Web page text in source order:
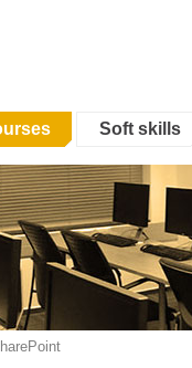
Soft skills